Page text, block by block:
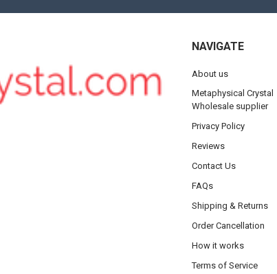
NAVIGATE
About us
Metaphysical Crystal
Wholesale supplier
Privacy Policy
Reviews
Contact Us
FAQs
Shipping & Returns
Order Cancellation
How it works
Terms of Service